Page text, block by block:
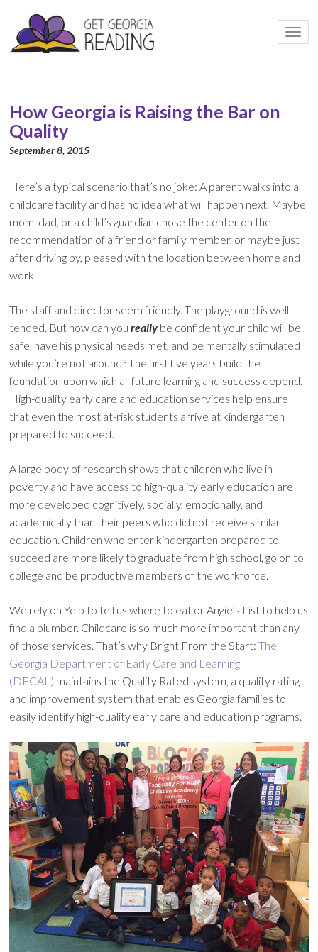
How Georgia is Raising the Bar on
Quality
September 8, 2015
Here’s a typical scenario that’s no joke: A parent walks into a
childcare facility and has no idea what will happen next. Maybe
mom, dad, or a child’s guardian chose the center on the
recommendation of a friend or family member, or maybe just
after driving by, pleased with the location between home and
work.
The staff and director seem friendly. The playground is well
tended. But how can you reallybe confident your child will be
safe, have his physical needs met, and be mentally stimulated
while you’re not around? The first five years build the
foundation upon which all future learning and success depend.
High-quality early care and education services help ensure
that even the most at-risk students arrive at kindergarten
prepared to succeed.
A large body of research shows that children who live in
poverty and have access to high-quality early education are
more developed cognitively, socially, emotionally, and
academically than their peers who did not receive similar
education. Children who enter kindergarten prepared to
succeed are more likely to graduate from high school, go on to
college and be productive members of the workforce.
We rely on Yelp to tell us where to eat or Angie’s List to help us
find a plumber. Childcare is so much more important than any
of those services. That’s why Bright From the Start: The
Georgia Department of Early Care and Learning
(DECAL) maintains the Quality Rated system, a quality rating
and improvement system that enables Georgia families to
easily identify high-quality early care and education programs.